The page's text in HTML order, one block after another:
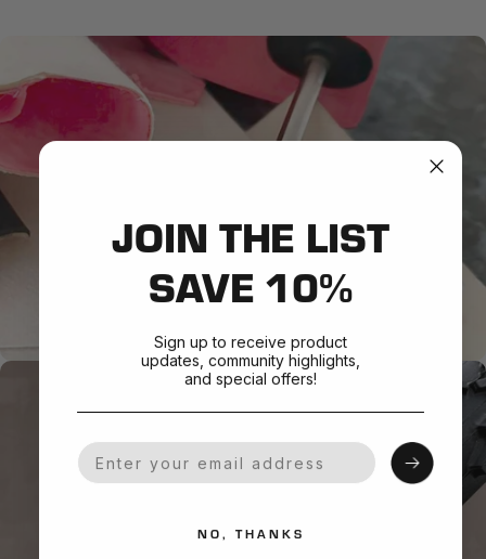
JOIN THE LIST
SAVE 10%
Sign up to receive product
updates, community highlights,
and special offers!
Your Email
NO, THANKS